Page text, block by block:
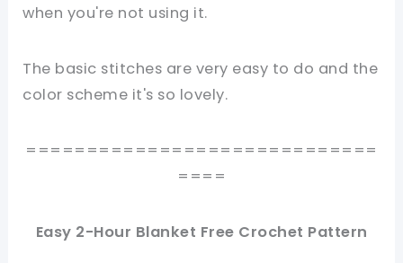
when you're not using it.
The basic stitches are very easy to do and the
color scheme it's so lovely.
=============================
====
Easy 2-Hour Blanket Free Crochet Pattern